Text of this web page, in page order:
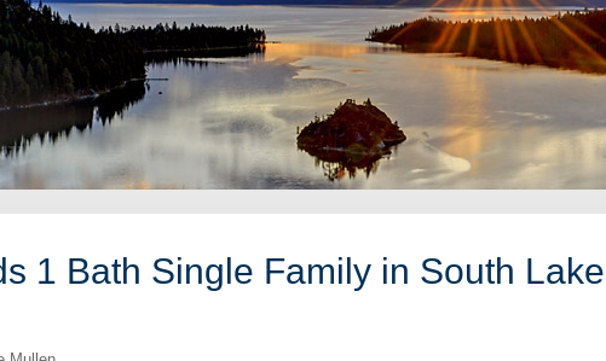
1 Bath Single Family in South Lake